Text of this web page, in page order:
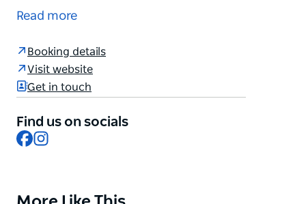
siders cocktails, dancing and good times, Cargo Bar
days a week plus live music on Sunday afternoons!
Read more
Booking details
Visit website
Get in touch
Find us on socials
Facebook
Product